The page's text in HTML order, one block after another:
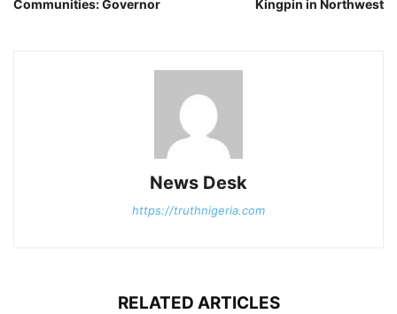
Communities: Governor
Kingpin in Northwest
News Desk
https://truthnigeria.com
RELATED ARTICLES